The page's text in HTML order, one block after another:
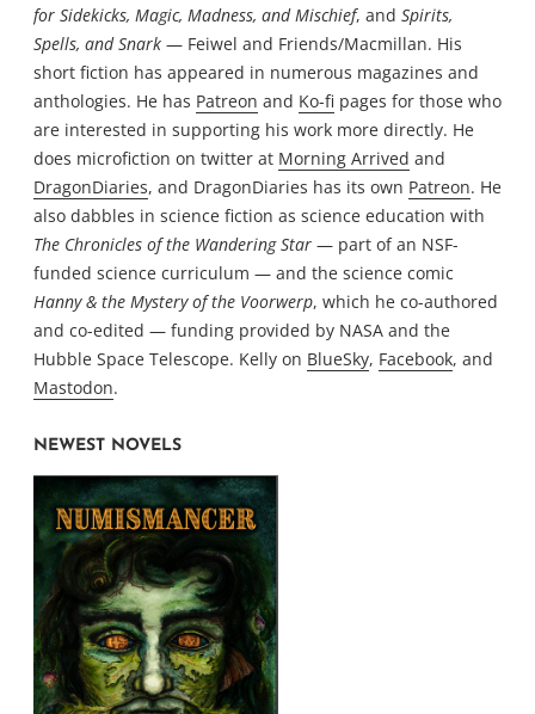
for Sidekicks, Magic, Madness, and Mischief, and Spirits,
Spells, and Snark — Feiwel and Friends/Macmillan. His
short fiction has appeared in numerous magazines and
anthologies. He has Patreon and Ko-fi pages for those who
are interested in supporting his work more directly. He
does microfiction on twitter at Morning Arrived and
DragonDiaries, and DragonDiaries has its own Patreon. He
also dabbles in science fiction as science education with
The Chronicles of the Wandering Star — part of an NSF-
funded science curriculum — and the science comic
Hanny & the Mystery of the Voorwerp, which he co-authored
and co-edited — funding provided by NASA and the
Hubble Space Telescope. Kelly on BlueSky, Facebook, and
Mastodon.
NEWEST NOVELS